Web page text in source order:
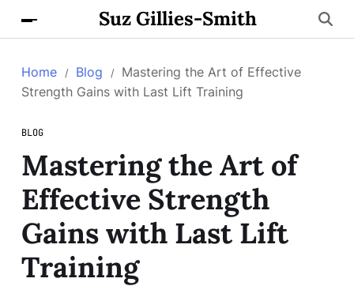
Suz Gillies-Smith
Home Blog
Mastering the Art of Effective
Strength Gains with Last Lift Training
BLOG
Mastering the Art of
Effective Strength
Gains with Last Lift
Training